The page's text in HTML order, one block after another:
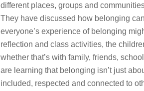
different places, groups and
They have discussed how belonging
everyone’s experience of belonging
reflection and class activities, the
whether that’s with family, friends,
are learning that belonging isn’t just
included, respected and connected to